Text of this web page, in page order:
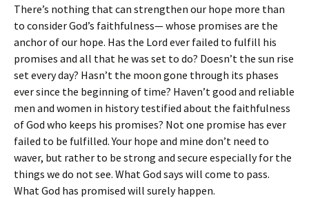
There’s nothing that can strengthen our hope more than
to consider God’s faithfulness— whose promises are the
anchor of our hope. Has the Lord ever failed to fulfill his
promises and all that he was set to do? Doesn’t the sun rise
set every day? Hasn’t the moon gone through its phases
ever since the beginning of time? Haven’t good and reliable
men and women in history testified about the faithfulness
of God who keeps his promises? Not one promise has ever
failed to be fulfilled. Your hope and mine don’t need to
waver, but rather to be strong and secure especially for the
things we do not see. What God says will come to pass.
What God has promised will surely happen.